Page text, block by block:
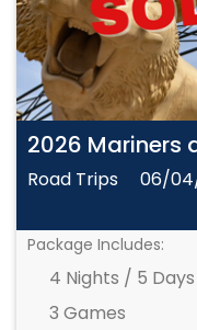
2026 Mariners
Road Trips 06/
Package Includes:
4 Nights / 5 Days
3 Games